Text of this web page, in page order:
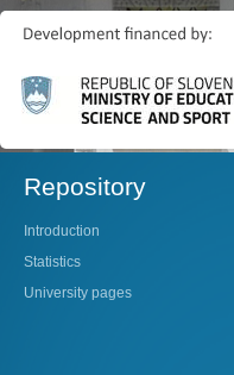
Repository
Introduction
Statistics
University pages